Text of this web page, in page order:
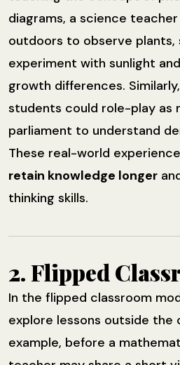
diagrams, a science
outdoors to observe plants,
experiment with sunlight
growth differences.
students could role-play as
parliament to understand
These real-world
retain knowledge longer
thinking skills.
2. Flipped
In the flipped classroom
explore lessons outside the
example, before a